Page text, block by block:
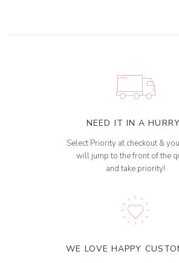
NEED IT IN A
Select Priority at checkout &
will jump to the front of the
and take priority!
WE LOVE HAPPY